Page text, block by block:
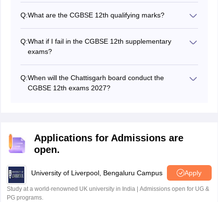
was released on November 21, 2025
Q:What are the CGBSE 12th qualifying marks?
exams.
Q:What if I fail in the CGBSE 12th supplementary
exams?
academic year or they can apply forNIOS class 12
registration.
Q:When will the Chattisgarh board conduct the
CGBSE 12th exams 2027?
Applications for Admissions are
open.
University of Liverpool, Bengaluru Campus Apply
Study at a world-renowned UK university in India | Admissions open for UG &
PG programs.